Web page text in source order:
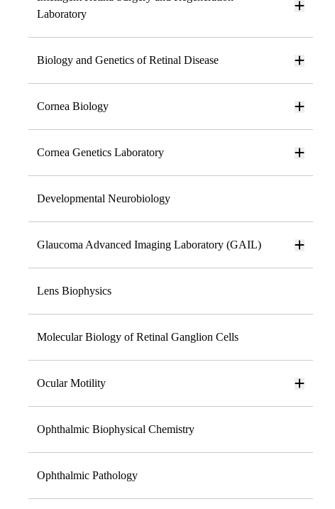
Laboratory
Biology and Genetics of Retinal Disease
Cornea Biology
Cornea Genetics Laboratory
Developmental Neurobiology
Glaucoma Advanced Imaging Laboratory (GAIL)
Lens Biophysics
Molecular Biology of Retinal Ganglion Cells
Ocular Motility
Ophthalmic Biophysical Chemistry
Ophthalmic Pathology